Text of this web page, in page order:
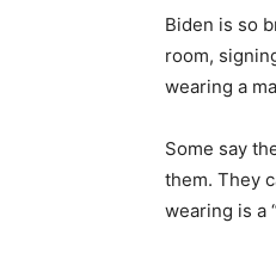
Biden is so
room,
wearing a
Some say
them. They
wearing is a